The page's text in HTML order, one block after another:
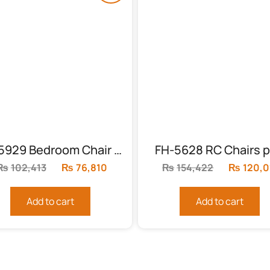
FH-5929 Bedroom Chair With Table
102,413
Original
was:
₨ 76,810
Add to cart
FH-5628 RC Chairs
₨154,422
Original
was:
₨
Add to cart